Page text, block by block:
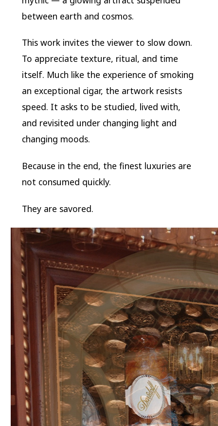
between earth and cosmos.
This work invites the viewer to slow down.
To appreciate texture, ritual, and time
itself. Much like the experience of smoking
an exceptional cigar, the artwork resists
speed. It asks to be studied, lived with,
and revisited under changing light and
changing moods.
Because in the end, the finest luxuries are
not consumed quickly.
They are savored.
Video
Player